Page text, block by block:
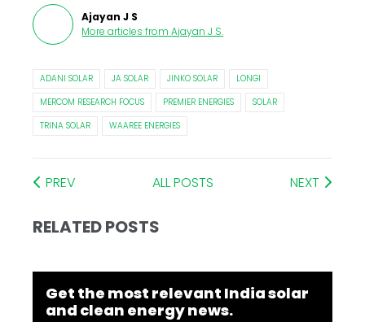
Ajayan J S
More articles from Ajayan J S.
ADANI SOLAR JA SOLAR JINKO SOLAR
LONGI
MERCOM RESEARCH FOCUS
PREMIER ENERGIES
SOLAR
TRINA SOLAR
WAAREE ENERGIES
PREV ALL POSTS NEXT
RELATED POSTS
Get the most relevant India solar
and clean energy news.